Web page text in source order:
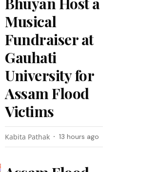
Musical
Fundraiser at
Gauhati
University for
Assam Flood
Victims
Kabita Pathak 13 hours ago